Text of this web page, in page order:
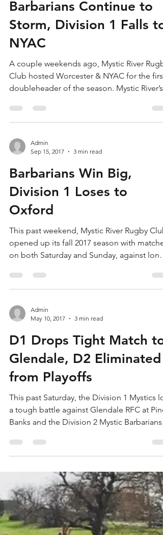
Barbarians Continue to
Storm, Division 1 Falls to
NYAC
A couple weekends ago, Mystic River
Club hosted Worcester & NYAC for the first
doubleheader of the season. Mystic River’s
Admin
Sep 15, 2017
3 min read
Barbarians Win Big,
Division 1 Loses to
Oxford
This past weekend, Mystic River Rugby Club
opened up its fall 2017 season with matches
on both Saturday and Sunday, against long-
Admin
May 10, 2017
3 min read
D1 Drops Tight Match to
Glendale, D2 Eliminated
from Playoffs
This past Saturday, the Division 1 Mystics
a tough battle against Glendale RFC at Pine
Banks and the Division 2 Mystic Barbarians...